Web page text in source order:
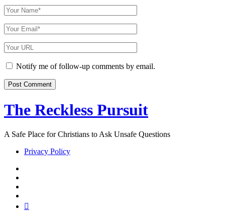
Your
Name
Your
Email
Your
Website
URLNotify me of follow-up comments by email.
The Reckless Pursuit
A Safe Place for Christians to Ask Unsafe Questions
Privacy Policy